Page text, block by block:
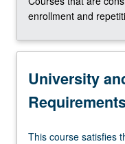
enrollment and
University
This course satisfies